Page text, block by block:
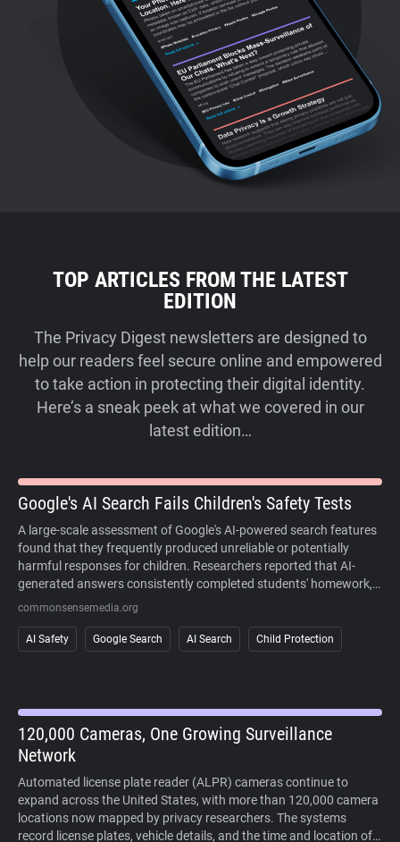
TOP ARTICLES FROM THE LATEST
EDITION
The Privacy Digest newsletters are designed to
help our readers feel secure online and empowered
to take action in protecting their digital identity.
Here’s a sneak peek at what we covered in our
latest edition…
Google's AI Search Fails Children's Safety Tests
A large-scale assessment of Google's AI-powered search features
found that they frequently produced unreliable or potentially
harmful responses for children. Researchers reported that AI-
generated answers consistently completed students' homework,
sometimes fabricated information, and often failed to recognize
study also found that AI responses regularly cited user-generated
content alongside more authoritative sources, making it difficult
concerns about children's ability to safely and critically navigate
AI-powered search results.
commonsensemedia.org
AI Safety Google Search AI Search Child Protection
120,000 Cameras, One Growing Surveillance
Network
Automated license plate reader (ALPR) cameras continue to
expand across the United States, with more than 120,000 camera
locations now mapped by privacy researchers. The systems
record license plates, vehicle details, and the time and location of